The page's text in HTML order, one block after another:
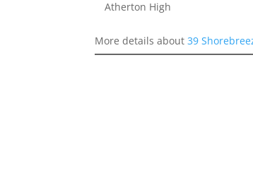
Atherton High
More details about39